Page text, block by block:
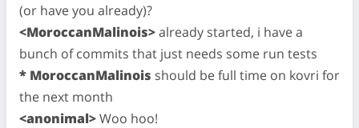
(or have you already)?
<MoroccanMalinois>already started, i have a
bunch of commits that just needs some run tests
* MoroccanMalinois should be full time on kovri for
the next month
<anonimal>Woo hoo!